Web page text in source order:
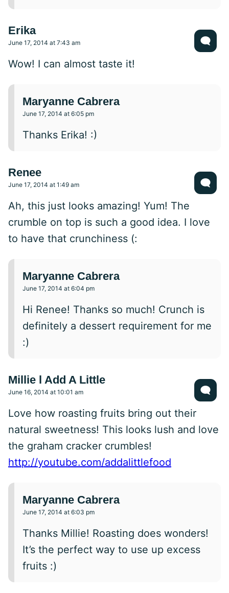
Erika
June 17, 2014 at 7:43 am
Wow! I can almost taste it!
Maryanne Cabrera
June 17, 2014 at 6:05 pm
Thanks Erika! :)
Renee
June 17, 2014 at 1:49 am
Ah, this just looks amazing! Yum! The
crumble on top is such a good idea. I love
to have that crunchiness (:
Maryanne Cabrera
June 17, 2014 at 6:04 pm
Hi Renee! Thanks so much! Crunch is
definitely a dessert requirement for me
:)
Millie l Add A Little
June 16, 2014 at 10:01 am
Love how roasting fruits bring out their
natural sweetness! This looks lush and love
the graham cracker crumbles!
http://youtube.com/addalittlefood
Maryanne Cabrera
June 17, 2014 at 6:03 pm
Thanks Millie! Roasting does wonders!
It’s the perfect way to use up excess
fruits :)